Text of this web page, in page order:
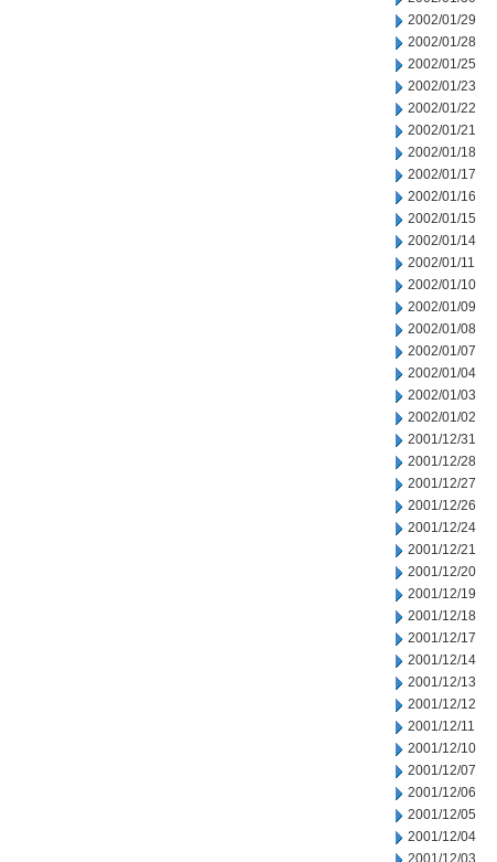
2002/01/29
2002/01/28
2002/01/25
2002/01/23
2002/01/22
2002/01/21
2002/01/18
2002/01/17
2002/01/16
2002/01/15
2002/01/14
2002/01/11
2002/01/10
2002/01/09
2002/01/08
2002/01/07
2002/01/04
2002/01/03
2002/01/02
2001/12/31
2001/12/28
2001/12/27
2001/12/26
2001/12/24
2001/12/21
2001/12/20
2001/12/19
2001/12/18
2001/12/17
2001/12/14
2001/12/13
2001/12/12
2001/12/11
2001/12/10
2001/12/07
2001/12/06
2001/12/05
2001/12/04
2001/12/03